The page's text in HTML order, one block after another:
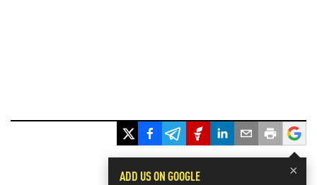
×
ADD US ON GOOGLE